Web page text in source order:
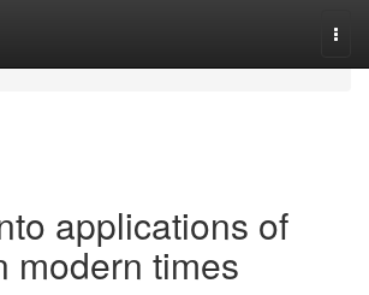
applications of
modern times